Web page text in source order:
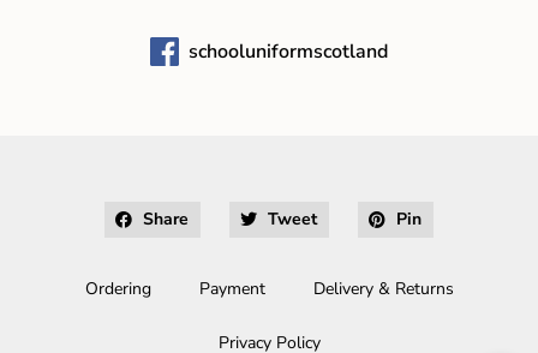
schooluniformscotland
Share Tweet Pin
Ordering Payment Delivery & Returns
Privacy Policy